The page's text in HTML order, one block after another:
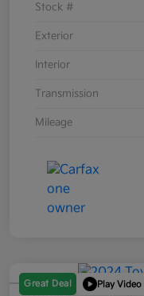
Stock #
Exterior
Interior
Transmission
Mileage
Great Deal Play Video